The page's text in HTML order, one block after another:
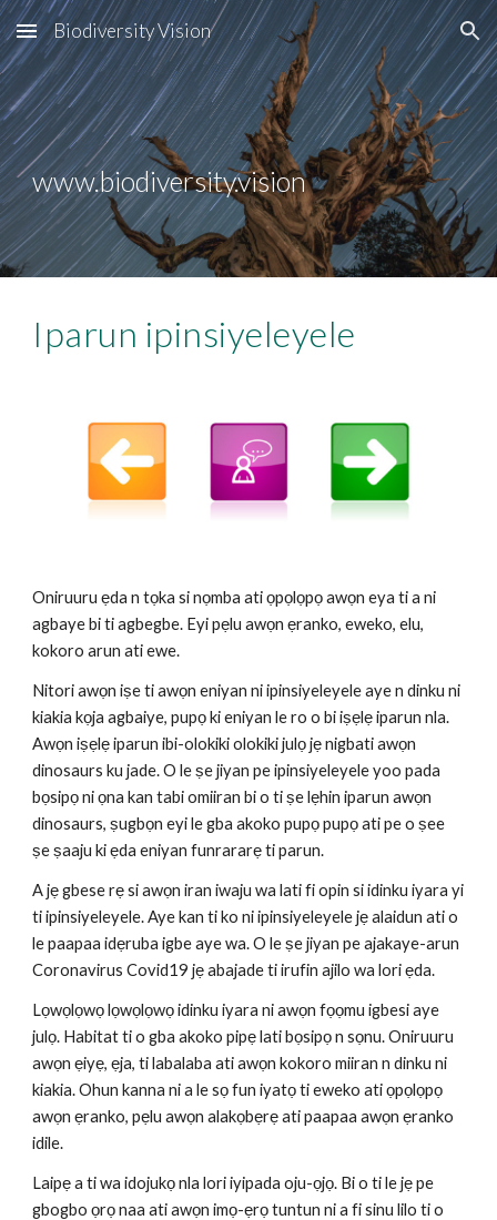
Skip to main content Skip to navigation
Biodiversity Vision
www.biodiversity.vision
Iparun ipinsiyeleyele
Oniruuru ẹda n tọka si nọmba ati ọpọlọpọ awọn eya ti a ni
agbaye bi ti agbegbe. Eyi pẹlu awọn ẹranko, eweko, elu,
kokoro arun ati ewe.
Nitori awọn iṣe ti awọn eniyan ni ipinsiyeleyele aye n dinku ni
kiakia kọja agbaiye, pupọ ki eniyan le ro o bi iṣẹlẹ iparun nla.
Awọn iṣẹlẹ iparun ibi-olokiki olokiki julọ jẹ nigbati awọn
dinosaurs ku jade. O le ṣe jiyan pe ipinsiyeleyele yoo pada
bọsipọ ni ọna kan tabi omiiran bi o ti ṣe lẹhin iparun awọn
dinosaurs, ṣugbọn eyi le gba akoko pupọ pupọ ati pe o ṣee
ṣe ṣaaju ki ẹda eniyan funrararẹ ti parun.
A jẹ gbese rẹ si awọn iran iwaju wa lati fi opin si idinku iyara yi
ti ipinsiyeleyele. Aye kan ti ko ni ipinsiyeleyele jẹ alaidun ati o
le paapaa idẹruba igbe aye wa. O le ṣe jiyan pe ajakaye-arun
Coronavirus Covid19 jẹ abajade ti irufin ajilo wa lori ẹda.
Lọwọlọwọ lọwọlọwọ idinku iyara ni awọn fọọmu igbesi aye
julọ. Habitat ti o gba akoko pipẹ lati bọsipọ n sọnu. Oniruuru
awọn ẹiyẹ, ẹja, ti labalaba ati awọn kokoro miiran n dinku ni
kiakia. Ohun kanna ni a le sọ fun iyatọ ti eweko ati ọpọlọpọ
awọn ẹranko, pẹlu awọn alakọbẹrẹ ati paapaa awọn ẹranko
idile.
Laipẹ a ti wa idojukọ nla lori iyipada oju-ọjọ. Bi o ti le jẹ pe
gbogbo ọrọ naa ati awọn imọ-ẹrọ tuntun ni a fi sinu lilo ti o